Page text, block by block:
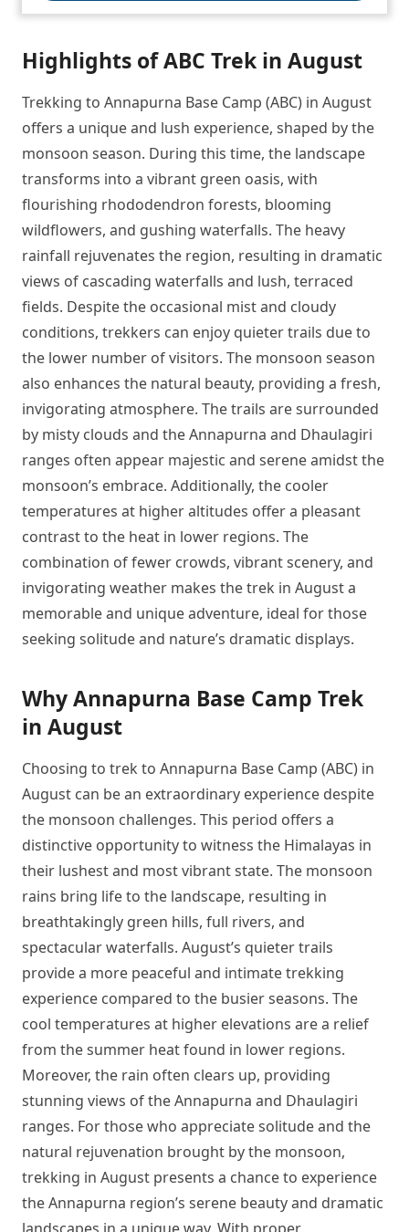
Highlights of ABC Trek in August
Trekking to Annapurna Base Camp (ABC) in August
offers a unique and lush experience, shaped by the
monsoon season. During this time, the landscape
transforms into a vibrant green oasis, with
flourishing rhododendron forests, blooming
wildflowers, and gushing waterfalls. The heavy
rainfall rejuvenates the region, resulting in dramatic
views of cascading waterfalls and lush, terraced
fields. Despite the occasional mist and cloudy
conditions, trekkers can enjoy quieter trails due to
the lower number of visitors. The monsoon season
also enhances the natural beauty, providing a fresh,
invigorating atmosphere. The trails are surrounded
by misty clouds and the Annapurna and Dhaulagiri
ranges often appear majestic and serene amidst the
monsoon’s embrace. Additionally, the cooler
temperatures at higher altitudes offer a pleasant
contrast to the heat in lower regions. The
combination of fewer crowds, vibrant scenery, and
invigorating weather makes the trek in August a
memorable and unique adventure, ideal for those
seeking solitude and nature’s dramatic displays.
Why Annapurna Base Camp Trek
in August
Choosing to trek to Annapurna Base Camp (ABC) in
August can be an extraordinary experience despite
the monsoon challenges. This period offers a
distinctive opportunity to witness the Himalayas in
their lushest and most vibrant state. The monsoon
rains bring life to the landscape, resulting in
breathtakingly green hills, full rivers, and
spectacular waterfalls. August’s quieter trails
provide a more peaceful and intimate trekking
experience compared to the busier seasons. The
cool temperatures at higher elevations are a relief
from the summer heat found in lower regions.
Moreover, the rain often clears up, providing
stunning views of the Annapurna and Dhaulagiri
ranges. For those who appreciate solitude and the
natural rejuvenation brought by the monsoon,
trekking in August presents a chance to experience
the Annapurna region’s serene beauty and dramatic